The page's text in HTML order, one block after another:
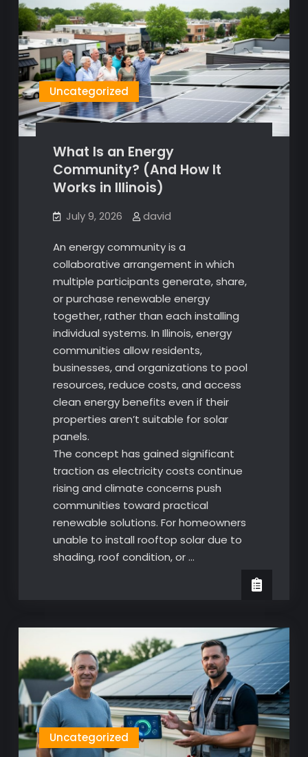
Uncategorized
What Is an Energy
Community? (And How It
Works in Illinois)
July 9, 2026 david
An energy community is a
collaborative arrangement in which
multiple participants generate, share,
or purchase renewable energy
together, rather than each installing
individual systems. In Illinois, energy
communities allow residents,
businesses, and organizations to pool
resources, reduce costs, and access
clean energy benefits even if their
properties aren’t suitable for solar
panels.
The concept has gained significant
traction as electricity costs continue
rising and climate concerns push
communities toward practical
renewable solutions. For homeowners
unable to install rooftop solar due to
shading, roof condition, or …
Uncategorized